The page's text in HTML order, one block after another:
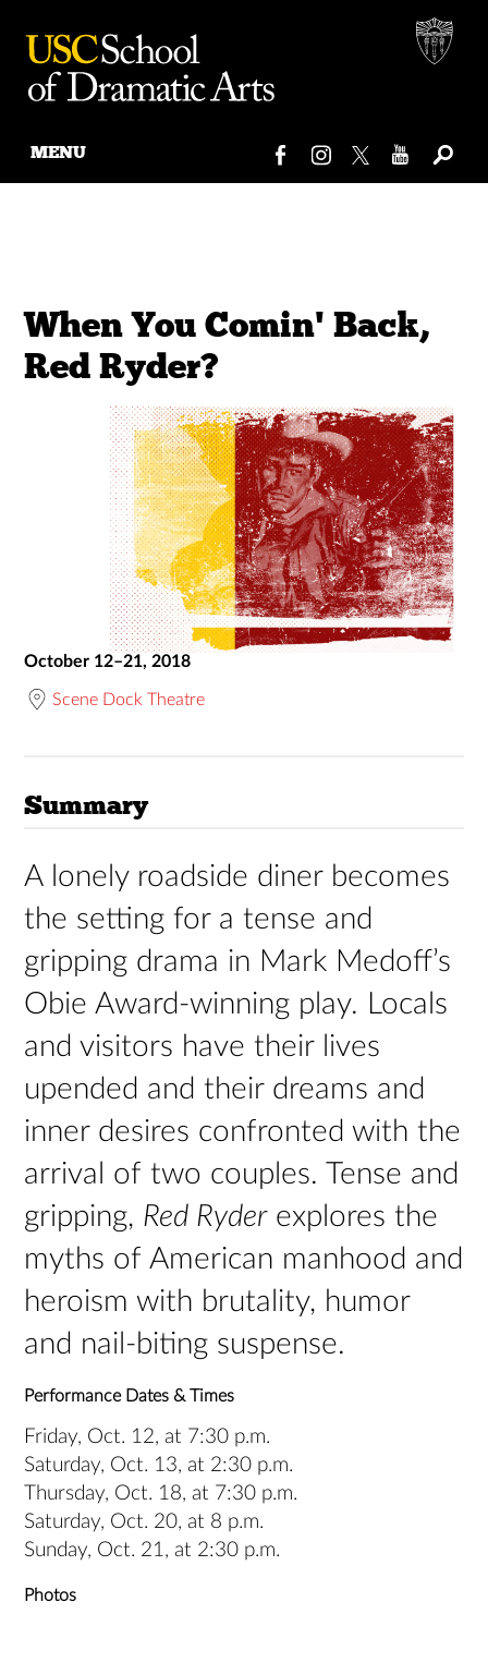
MENU
When You Comin' Back,
Red Ryder?
October 12–21, 2018
Scene Dock Theatre
Summary
A lonely roadside diner becomes
the setting for a tense and
gripping drama in Mark Medoff’s
Obie Award-winning play. Locals
and visitors have their lives
upended and their dreams and
inner desires confronted with the
arrival of two couples. Tense and
gripping, Red Ryderexplores the
myths of American manhood and
heroism with brutality, humor
and nail-biting suspense.
Performance Dates & Times
Friday, Oct. 12, at 7:30 p.m.
Saturday, Oct. 13, at 2:30 p.m.
Thursday, Oct. 18, at 7:30 p.m.
Saturday, Oct. 20, at 8 p.m.
Sunday, Oct. 21, at 2:30 p.m.
Photos